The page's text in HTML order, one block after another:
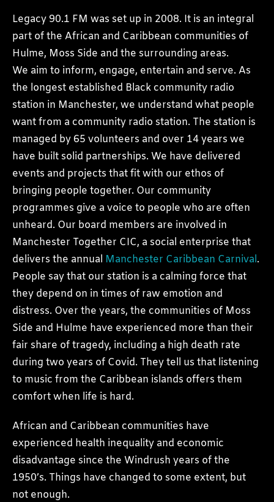
Legacy 90.1 FM was set up in 2008. It is an integral
part of the African and Caribbean communities of
Hulme, Moss Side and the surrounding areas.
We aim to inform, engage, entertain and serve. As
the longest established Black community radio
station in Manchester, we understand what people
want from a community radio station. The station is
managed by 65 volunteers and over 14 years we
have built solid partnerships. We have delivered
events and projects that fit with our ethos of
bringing people together. Our community
programmes give a voice to people who are often
unheard. Our board members are involved in
Manchester Together CIC, a social enterprise that
delivers the annual Manchester Caribbean Carnival.
People say that our station is a calming force that
they depend on in times of raw emotion and
distress. Over the years, the communities of Moss
Side and Hulme have experienced more than their
fair share of tragedy, including a high death rate
during two years of Covid. They tell us that listening
to music from the Caribbean islands offers them
comfort when life is hard.
African and Caribbean communities have
experienced health inequality and economic
disadvantage since the Windrush years of the
1950’s. Things have changed to some extent, but
not enough.